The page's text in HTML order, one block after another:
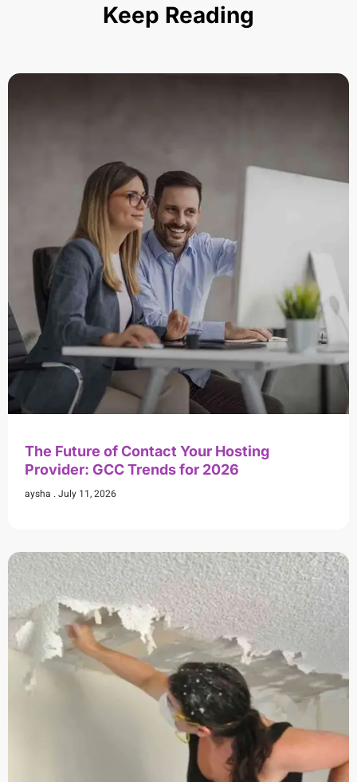
Keep Reading
The Future of Contact Your Hosting
Provider: GCC Trends for 2026
aysha July 11, 2026